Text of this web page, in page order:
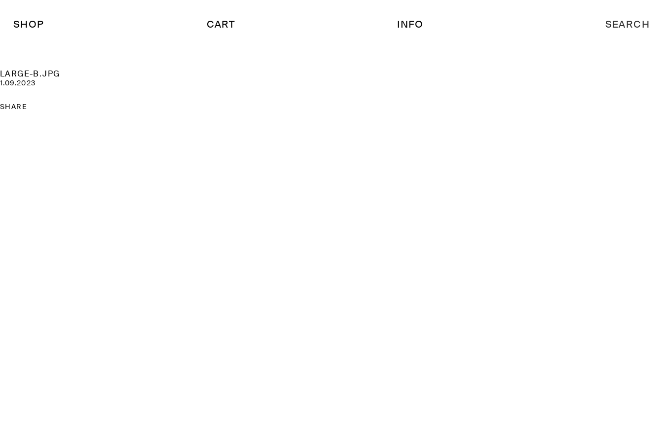
SHOP CART INFO
LARGE-B.JPG
1.09.2023
SHARE